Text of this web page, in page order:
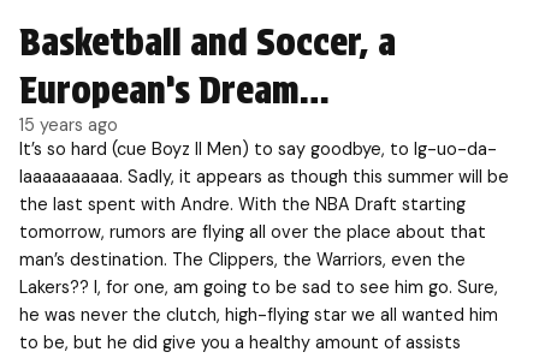
Basketball and Soccer, a
European’s Dream…
15 years ago
It’s so hard (cue Boyz II Men) to say goodbye, to Ig-uo-da-
laaaaaaaaaa. Sadly, it appears as though this summer will be
the last spent with Andre. With the NBA Draft starting
tomorrow, rumors are flying all over the place about that
man’s destination. The Clippers, the Warriors, even the
Lakers?? I, for one, am going to be sad to see him go. Sure,
he was never the clutch, high-flying star we all wanted him
to be, but he did give you a healthy amount of assists